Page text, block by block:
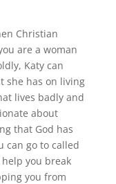
Christian
are a woman
Katy can
she has on living
lives badly and
about
that God has
can go to called
you break
you from